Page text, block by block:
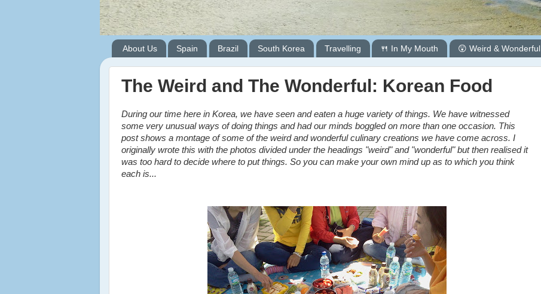
About Us Spain Brazil South Korea Travelling 🍴 In My Mouth 😲 Weird & Wonderful
The Weird and The Wonderful: Korean Food
During our time here in Korea, we have seen and eaten a huge variety of things. We have witnessed
some very unusual ways of doing things and had our minds boggled on more than one occasion. This
post shows a montage of some of the weird and wonderful culinary creations we have come across. I
originally wrote this with the photos divided under the headings "weird" and "wonderful" but then realised it
was too hard to decide where to put things. So you can make your own mind up as to which you think
each is...